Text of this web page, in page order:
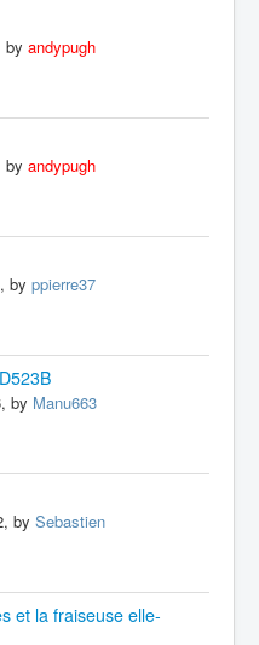
by andypugh
by andypugh
by ppierre37
by Manu663
by Sebastien
et la fraiseuse elle-